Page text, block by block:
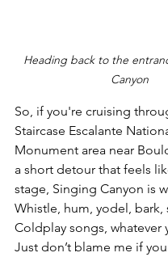
Heading back to the
Canyon
So, if you're cruising
Staircase Escalante
Monument area near
a short detour that feels
stage, Singing Canyon is
Whistle, hum, yodel, bark,
Coldplay songs, whatever
Just don’t blame me if